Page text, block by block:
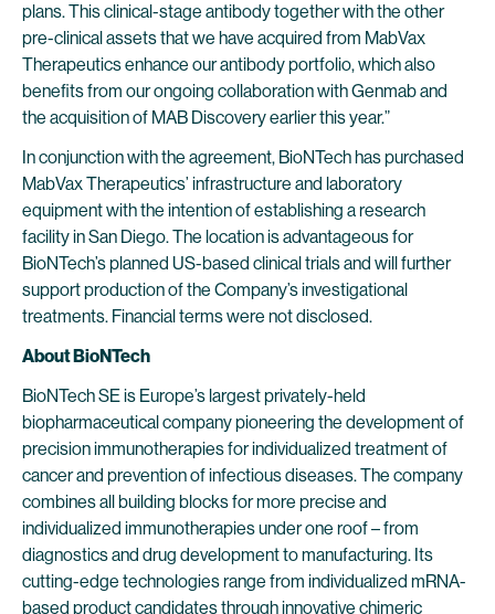
plans. This clinical-stage antibody together with the other
pre-clinical assets that we have acquired from MabVax
Therapeutics enhance our antibody portfolio, which also
benefits from our ongoing collaboration with Genmab and
the acquisition of MAB Discovery earlier this year.”
In conjunction with the agreement, BioNTech has purchased
MabVax Therapeutics’ infrastructure and laboratory
equipment with the intention of establishing a research
facility in San Diego. The location is advantageous for
BioNTech’s planned US-based clinical trials and will further
support production of the Company’s investigational
treatments. Financial terms were not disclosed.
About BioNTech
BioNTech SE is Europe’s largest privately-held
biopharmaceutical company pioneering the development of
precision immunotherapies for individualized treatment of
cancer and prevention of infectious diseases. The company
combines all building blocks for more precise and
individualized immunotherapies under one roof – from
diagnostics and drug development to manufacturing. Its
cutting-edge technologies range from individualized mRNA-
based product candidates through innovative chimeric